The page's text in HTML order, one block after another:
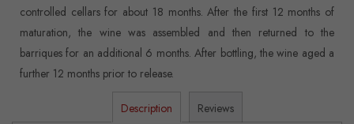
controlled cellars for about 18 months. After the first 12 months of
maturation, the wine was assembled and then returned to the
barriques for an additional 6 months. After bottling, the wine aged a
further 12 months prior to release.
Description Reviews